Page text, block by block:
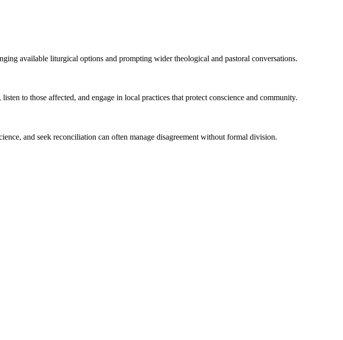
available liturgical options and prompting wider theological and pastoral conversations.
to those affected, and engage in local practices that protect conscience and community.
and seek reconciliation can often manage disagreement without formal division.